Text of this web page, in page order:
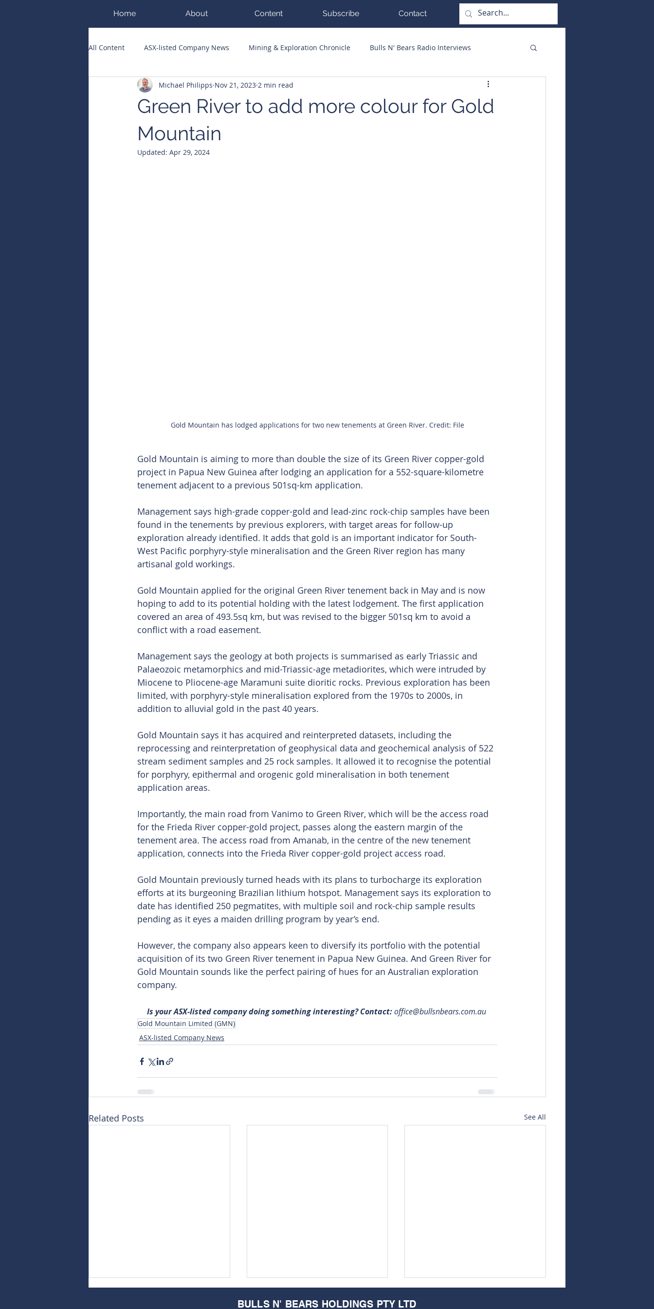
Home About Content Subscribe Contact
All Content ASX-listed Company News Mining & Exploration Chronicle Bulls N' Bears Radio Interviews
ASX Runners of the Week Big Hits Guest Columnists
Public Companies Chronicle
Green River to add more colour for Gold
Mountain
Michael Philipps Nov 21, 2023 2 min read
Updated: Apr 29, 2024
Gold Mountain has lodged applications for two new tenements at Green River. Credit: File
Gold Mountain is aiming to more than double the size of its Green River copper-gold
project in Papua New Guinea after lodging an application for a 552-square-kilometre
tenement adjacent to a previous 501sq-km application.
Management says high-grade copper-gold and lead-zinc rock-chip samples have been
found in the tenements by previous explorers, with target areas for follow-up
exploration already identified. It adds that gold is an important indicator for South-
West Pacific porphyry-style mineralisation and the Green River region has many
artisanal gold workings.
Gold Mountain applied for the original Green River tenement back in May and is now
hoping to add to its potential holding with the latest lodgement. The first application
covered an area of 493.5sq km, but was revised to the bigger 501sq km to avoid a
conflict with a road easement.
Management says the geology at both projects is summarised as early Triassic and
Palaeozoic metamorphics and mid-Triassic-age metadiorites, which were intruded by
Miocene to Pliocene-age Maramuni suite dioritic rocks. Previous exploration has been
limited, with porphyry-style mineralisation explored from the 1970s to 2000s, in
addition to alluvial gold in the past 40 years.
Gold Mountain says it has acquired and reinterpreted datasets, including the
reprocessing and reinterpretation of geophysical data and geochemical analysis of 522
stream sediment samples and 25 rock samples. It allowed it to recognise the potential
for porphyry, epithermal and orogenic gold mineralisation in both tenement
application areas.
Importantly, the main road from Vanimo to Green River, which will be the access road
for the Frieda River copper-gold project, passes along the eastern margin of the
tenement area. The access road from Amanab, in the centre of the new tenement
application, connects into the Frieda River copper-gold project access road.
Gold Mountain previously turned heads with its plans to turbocharge its exploration
efforts at its burgeoning Brazilian lithium hotspot. Management says its exploration to
date has identified 250 pegmatites, with multiple soil and rock-chip sample results
pending as it eyes a maiden drilling program by year’s end.
However, the company also appears keen to diversify its portfolio with the potential
acquisition of its two Green River tenement in Papua New Guinea. And Green River for
Gold Mountain sounds like the perfect pairing of hues for an Australian exploration
company.
Is your ASX-listed company doing something interesting? Contact: office@bullsnbears.com.au
Gold Mountain Limited (GMN)
ASX-listed Company News
Related Posts See All
BULLS N' BEARS HOLDINGS PTY LTD